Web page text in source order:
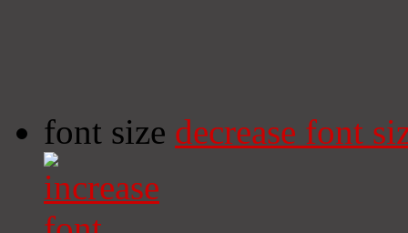
font size decrease font